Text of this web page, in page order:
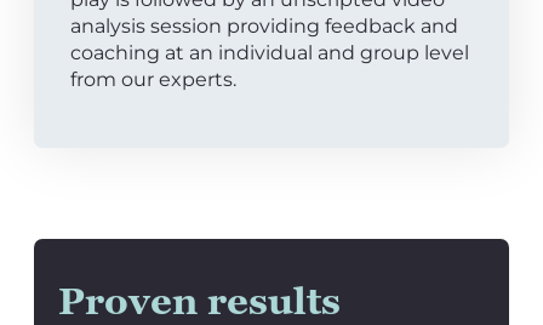
analysis session providing feedback and
coaching at an individual and group level
from our experts.
Proven results